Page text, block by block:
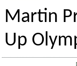
Martin
Up